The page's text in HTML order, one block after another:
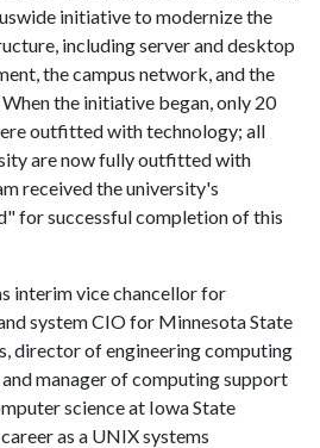
initiative to modernize the
including server and desktop
the campus network, and the
the initiative began, only 20
outfitted with technology; all
are now fully outfitted with
received the university's
for successful completion of this
interim vice chancellor for
system CIO for Minnesota State
director of engineering computing
manager of computing support
science at Iowa State
as a UNIX systems